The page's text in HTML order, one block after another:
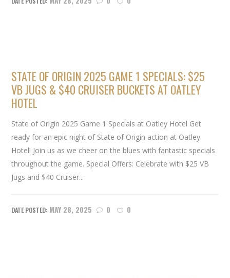
STATE OF ORIGIN 2025 GAME 1 SPECIALS: $25
VB JUGS & $40 CRUISER BUCKETS AT OATLEY
HOTEL
State of Origin 2025 Game 1 Specials at Oatley Hotel Get
ready for an epic night of State of Origin action at Oatley
Hotel! Join us as we cheer on the blues with fantastic specials
throughout the game. Special Offers: Celebrate with $25 VB
Jugs and $40 Cruiser...
MAY 28, 2025 0 0